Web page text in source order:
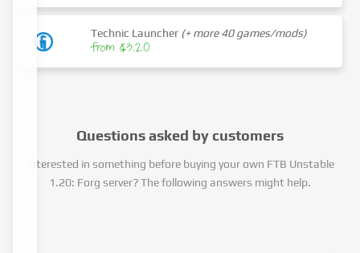
Technic Launcher (+ more 40 games/mods)
from $3.20
Questions asked by customers
Interested in something before buying your own FTB Unstable
1.20: Forg server? The following answers might help.